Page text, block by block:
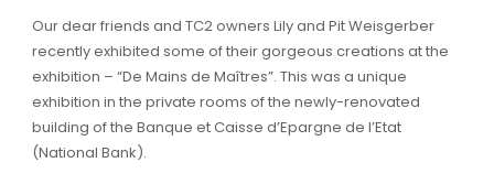
Our dear friends and TC2 owners Lily and Pit Weisgerber
recently exhibited some of their gorgeous creations at the
exhibition – “De Mains de Maîtres”. This was a unique
exhibition in the private rooms of the newly-renovated
building of the Banque et Caisse d’Epargne de l’Etat
(National Bank).